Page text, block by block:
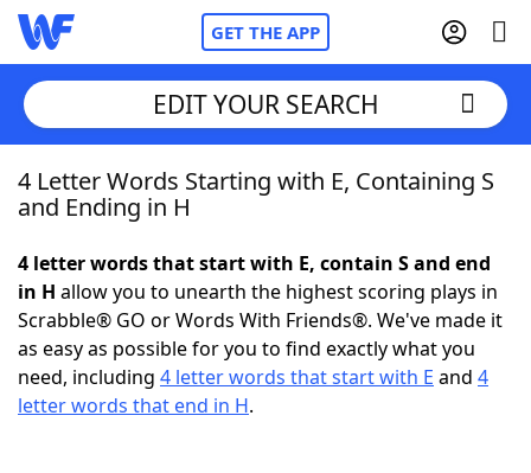
GET THE APP
Home
NYT Crossplay Cheat
ScrabbleHelpers
EDIT YOUR SEARCH
4 Letter Words Starting with E, Containing S
and Ending in H
4 letter words that start with E, contain S and end
in H allow you to unearth the highest scoring plays in
Scrabble® GO or Words With Friends®. We've made it
as easy as possible for you to find exactly what you
need, including 4 letter words that start with E and 4
letter words that end in H.